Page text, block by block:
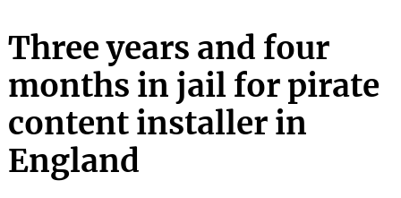
Three years and four
months in jail for pirate
content installer in
England